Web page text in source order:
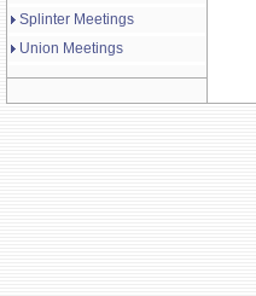
Splinter Meetings
Union Meetings